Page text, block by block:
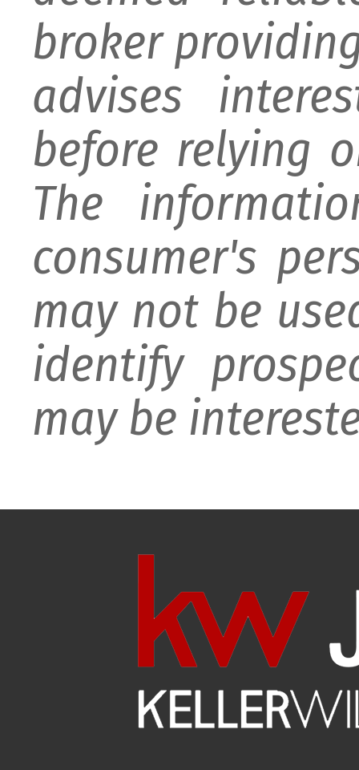
broker
advises
before relying
The
consumer's
may not be
identify
may be